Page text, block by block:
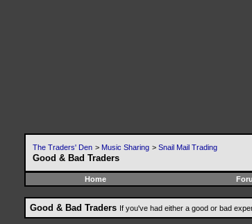
The Traders' Den > Music Sharing > Snail Mail Trading
Good & Bad Traders
Home
Good & Bad Traders If you've had either a good or bad